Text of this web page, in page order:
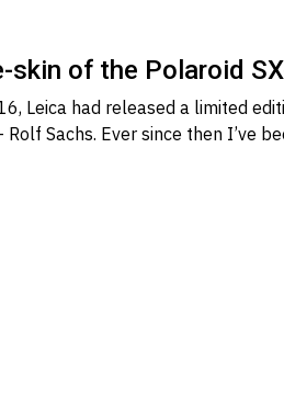
skin of the Polaroid
Leica had released a limited
Sachs. Ever since then I’ve